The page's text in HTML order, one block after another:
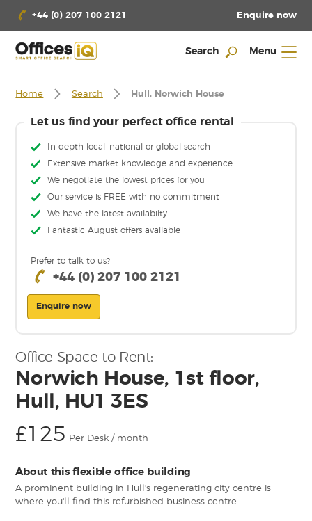
+44 (0) 207 100 2121 Enquire now
Search Menu
Home Search Hull, Norwich House
Let us find your perfect office rental
In-depth local, national or global search
Extensive market knowledge and experience
We negotiate the lowest prices for you
Our service is FREE with no commitment
We have the latest availabilty
Fantastic August offers available
Prefer to talk to us?
+44 (0) 207 100 2121
Enquire now
Office Space to Rent:
Norwich House, 1st floor,
Hull, HU1 3ES
£125 Per Desk / month
About this flexible office building
A prominent building in Hull's regenerating city centre is
where you'll find this refurbished business centre.